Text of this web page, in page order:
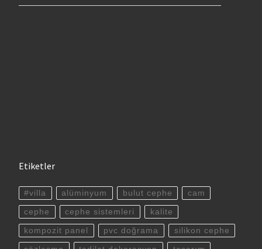
Etiketler
#villa alüminyum bulut cephe cam
cephe cephe sistemleri kalite
kompozit panel pvc doğrama silikon cephe